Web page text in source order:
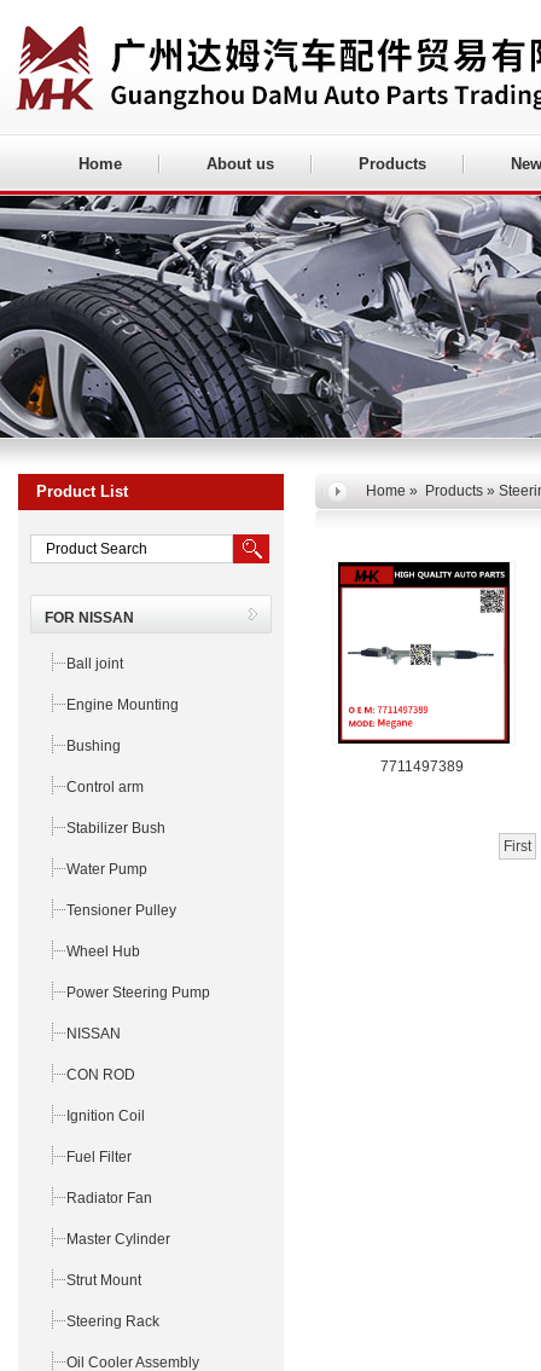
Home About us Products
Product List
FOR NISSAN
Ball joint
Engine Mounting
Bushing
Control arm
Stabilizer Bush
Water Pump
Tensioner Pulley
Wheel Hub
Power Steering Pump
NISSAN
CON ROD
Ignition Coil
Fuel Filter
Radiator Fan
Master Cylinder
Strut Mount
Steering Rack
Oil Cooler Assembly
Home » Products »
7711497389
First